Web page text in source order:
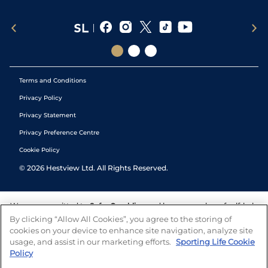
Terms and Conditions
Privacy Policy
Privacy Statement
Privacy Preference Centre
Cookie Policy
© 2026 Hestview Ltd. All Rights Reserved.
We are committed to Safer Gambling and have a number of self-help
tools to help you manage your gambling. We also work with a
number of independent charitable organisations who can offer help
and answers any questions you may have.
By clicking “Allow All Cookies”, you agree to the storing of
cookies on your device to enhance site navigation, analyze site
usage, and assist in our marketing efforts. Sporting Life Cookie
Policy